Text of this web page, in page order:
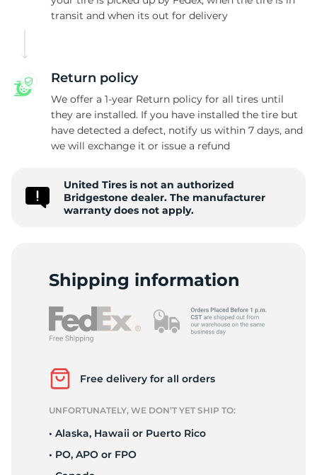
transit and when its out for delivery
Return policy
We offer a 1-year Return policy for all tires until
they are installed. If you have installed the tire but
have detected a defect, notify us within 7 days, and
we will exchange it or issue a refund
United Tires is not an authorized
Bridgestone dealer. The manufacturer
warranty does not apply.
Shipping information
Free delivery for all orders
UNFORTUNATELY, WE DON’T YET SHIP TO:
• Alaska, Hawaii or Puerto Rico
• PO, APO or FPO